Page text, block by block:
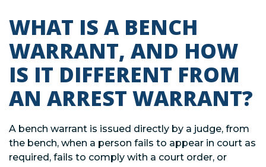
WHAT IS A BENCH
WARRANT, AND HOW
IS IT DIFFERENT FROM
AN ARREST WARRANT?
A bench warrant is issued directly by a judge, from
the bench, when a person fails to appear in court as
required, fails to comply with a court order, or